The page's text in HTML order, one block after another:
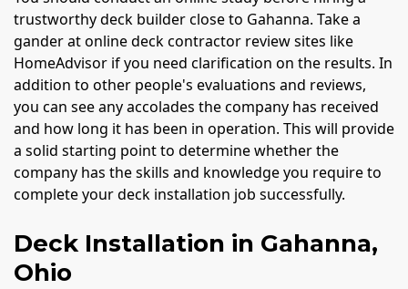
trustworthy deck builder close to Gahanna. Take a
gander at online deck contractor review sites like
HomeAdvisor if you need clarification on the results. In
addition to other people's evaluations and reviews,
you can see any accolades the company has received
and how long it has been in operation. This will provide
a solid starting point to determine whether the
company has the skills and knowledge you require to
complete your deck installation job successfully.
Deck Installation in Gahanna,
Ohio